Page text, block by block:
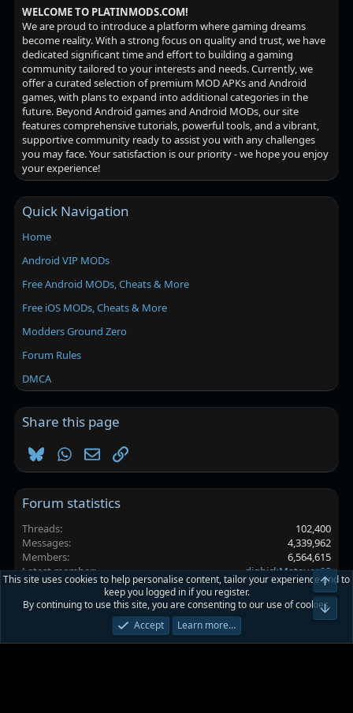
WELCOME TO PLATINMODS.COM!
We are proud to introduce a platform where gaming dreams
become reality. With a strong focus on quality and trust, we have
dedicated significant time and effort to building a gaming
community tailored to your interests and needs. Currently, we
offer a curated selection of premium MOD APKs and Android
games, with plans to expand into additional categories in the
future. Beyond Android games and Android MODs, our site
features comprehensive tutorials, powerful tools, and a vibrant,
supportive community ready to assist you with any challenges
you may face. Your satisfaction is our priority - we hope you enjoy
your experience!
Quick Navigation
Home
Android VIP MODs
Free Android MODs, Cheats & More
Free iOS MODs, Cheats & More
Modders Ground Zero
Forum Rules
DMCA
Share this page
BlueskyWhatsApp
EmailLink
Forum statistics
Threads
102,400
Messages
4,339,962
Members
6,564,615
Latest member
digbickMateuez08
Platinmods.com - Futuristic S-Dark
Privacy policy Help Home
This site uses cookies to help personalise content, tailor your experience and to
keep you logged in if you register.
By continuing to use this site, you are consenting to our use of cookies.
Accept
Learn more…
Top